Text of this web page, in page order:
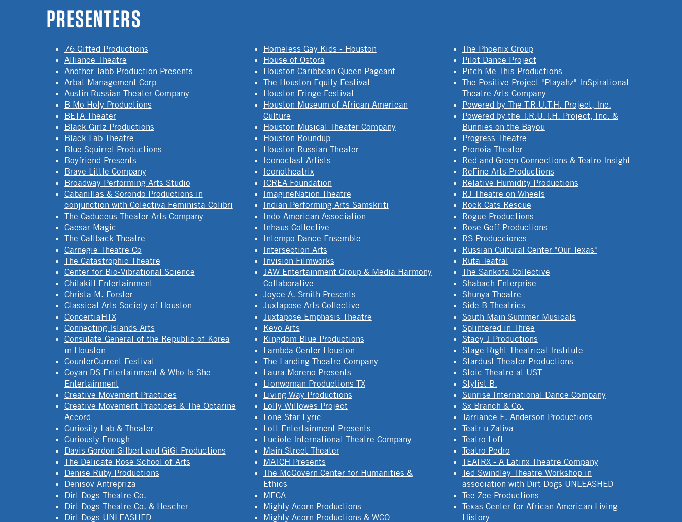
PRESENTERS
76 Gifted Productions
Alliance Theatre
Another Tabb Production Presents
Arbat Management Corp
Austin Russian Theater Company
B Mo Holy Productions
BETA Theater
Black Girlz Productions
Black Lab Theatre
Blue Squirrel Productions
Boyfriend Presents
Brave Little Company
Broadway Performing Arts Studio
Cabanillas & Sorondo Productions in
conjunction with Colectiva Feminista Colibri
The Caduceus Theater Arts Company
Caesar Magic
The Callback Theatre
Carnegie Theatre Co
The Catastrophic Theatre
Center for Bio-Vibrational Science
Chilakill Entertainment
Christa M. Forster
Classical Arts Society of Houston
ConcertiaHTX
Connecting Islands Arts
Consulate General of the Republic of Korea
in Houston
CounterCurrent Festival
Coyan DS Entertainment & Who Is She
Entertainment
Creative Movement Practices
Creative Movement Practices & The Octarine
Accord
Curiosity Lab & Theater
Curiously Enough
Davis Gordon Gilbert and GiGi Productions
The Delicate Rose School of Arts
Denise Ruby Productions
Denisov Antrepriza
Dirt Dogs Theatre Co.
Dirt Dogs Theatre Co. & Hescher
Dirt Dogs UNLEASHED
Homeless Gay Kids - Houston
House of Ostora
Houston Caribbean Queen Pageant
The Houston Equity Festival
Houston Fringe Festival
Houston Museum of African American
Culture
Houston Musical Theater Company
Houston Roundup
Houston Russian Theater
Iconoclast Artists
Iconotheatrix
ICREA Foundation
ImagineNation Theatre
Indian Performing Arts Samskriti
Indo-American Association
Inhaus Collective
Intempo Dance Ensemble
Intersection Arts
Invision Filmworks
JAW Entertainment Group & Media Harmony
Collaborative
Joyce A. Smith Presents
Juxtapose Arts Collective
Juxtapose Emphasis Theatre
Kevo Arts
Kingdom Blue Productions
Lambda Center Houston
The Landing Theatre Company
Laura Moreno Presents
Lionwoman Productions TX
Living Way Productions
Lolly Willowes Project
Lone Star Lyric
Lott Entertainment Presents
Luciole International Theatre Company
Main Street Theater
MATCH Presents
The McGovern Center for Humanities &
Ethics
MECA
Mighty Acorn Productions
Mighty Acorn Productions & WCO
The Phoenix Group
Pilot Dance Project
Pitch Me This Productions
The Positive Project "Playahz" InSpirational
Theatre Arts Company
Powered by The T.R.U.T.H. Project, Inc.
Powered by the T.R.U.T.H. Project, Inc. &
Bunnies on the Bayou
Progress Theatre
Pronoia Theater
Red and Green Connections & Teatro Insight
ReFine Arts Productions
Relative Humidity Productions
RJ Theatre on Wheels
Rock Cats Rescue
Rogue Productions
Rose Goff Productions
RS Producciones
Russian Cultural Center "Our Texas"
Ruta Teatral
The Sankofa Collective
Shabach Enterprise
Shunya Theatre
Side B Theatrics
South Main Summer Musicals
Splintered in Three
Stacy J Productions
Stage Right Theatrical Institute
Stardust Theater Productions
Stoic Theatre at UST
Stylist B.
Sunrise International Dance Company
Sx Branch & Co.
Tarriance E. Anderson Productions
Teatr u Zaliva
Teatro Loft
Teatro Pedro
TEATRX - A Latinx Theatre Company
Ted Swindley Theatre Workshop in
association with Dirt Dogs UNLEASHED
Tee Zee Productions
Texas Center for African American Living
History